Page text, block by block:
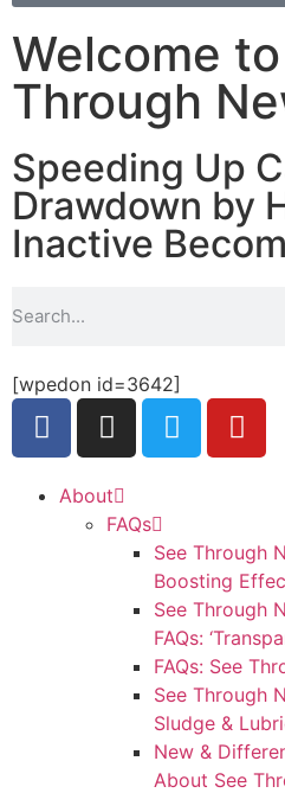
Welcome
Through
Speeding Up
Drawdown by
Inactive
[wpedon id=3642]
About
FAQs
See Through
Boosting
See Through
FAQs:
FAQs: See
See Through
Sludge &
New &
About See